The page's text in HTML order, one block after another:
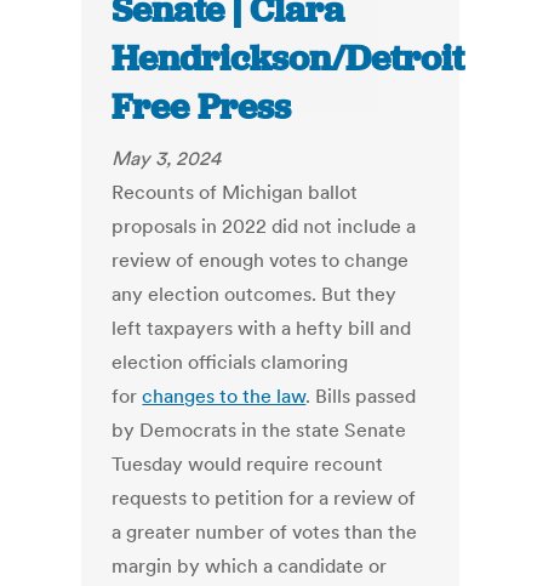
Senate | Clara
Hendrickson/Detroit
Free Press
May 3, 2024
Recounts of Michigan ballot
proposals in 2022 did not include a
review of enough votes to change
any election outcomes. But they
left taxpayers with a hefty bill and
election officials clamoring
forchanges to the law. Bills passed
by Democrats in the state Senate
Tuesday would require recount
requests to petition for a review of
a greater number of votes than the
margin by which a candidate or